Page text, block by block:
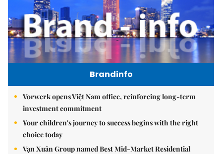
Brandinfo
Vorwerk opens Việt Nam office, reinforcing long-term
investment commitment
Your children's journey to success begins with the right
choice today
Vạn Xuân Group named Best Mid-Market Residential